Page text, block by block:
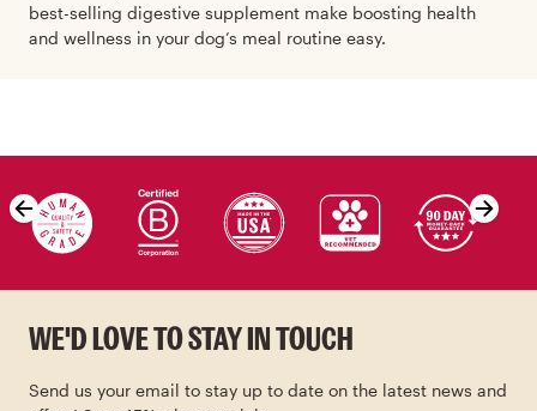
best-selling digestive supplement make boosting health
and wellness in your dog’s meal routine easy.
WE'D LOVE TO STAY IN TOUCH
Send us your email to stay up to date on the latest news and